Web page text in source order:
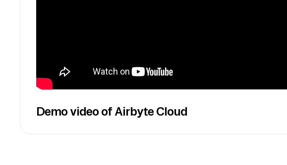
Demo video of Airbyte Cloud